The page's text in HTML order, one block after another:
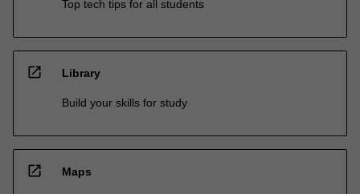
Top tech tips for all students
open_in_new Library
Build your skills for study
open_in_new Maps